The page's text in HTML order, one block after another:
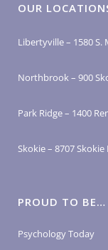
OUR
Libertyville – 1580 S.
Northbrook – 900
Park Ridge – 1400
Skokie – 8707
PROUD TO BE…
Psychology Today